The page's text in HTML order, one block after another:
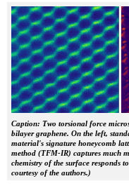
Caption: Two torsional force
bilayer graphene. On the left,
material's signature honeycomb
method (TFM-IR) captures much
chemistry of the surface responds
courtesy of the authors.)